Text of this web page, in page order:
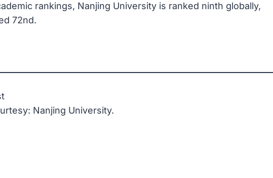
rankings, Nanjing University is ranked ninth globally,
72nd.
Nanjing University.